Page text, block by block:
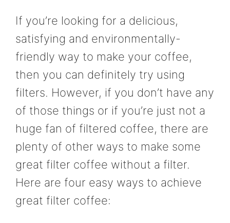
If you’re looking for a delicious,
satisfying and environmentally-
friendly way to make your coffee,
then you can definitely try using
filters. However, if you don’t have any
of those things or if you’re just not a
huge fan of filtered coffee, there are
plenty of other ways to make some
great filter coffee without a filter.
Here are four easy ways to achieve
great filter coffee: